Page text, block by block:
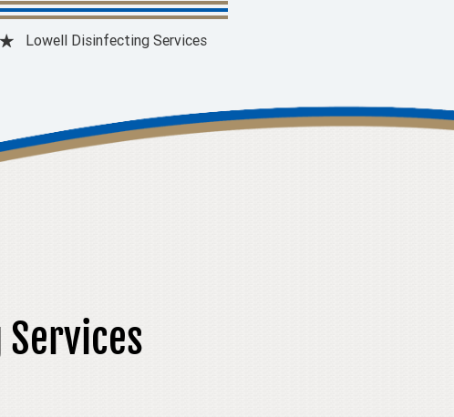
Lowell Disinfecting Services